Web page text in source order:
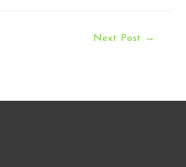
Next Post →